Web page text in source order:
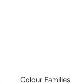
Colour Families